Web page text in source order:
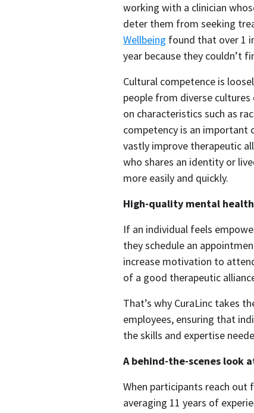
working with a clinician
deter them from seeking
Wellbeing found that over 1
year because they couldn’t
Cultural competence is
people from diverse
on characteristics such as
competency is an
vastly improve therapeutic
who shares an identity or
more easily and quickly.
High-quality mental
If an individual feels
they schedule an
increase motivation to
of a good therapeutic
That’s why CuraLinc takes
employees, ensuring that
the skills and expertise
A behind-the-scenes look
When participants reach out
averaging 11 years of